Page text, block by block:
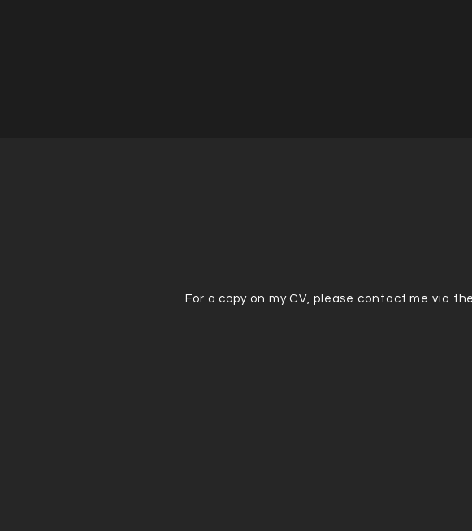
For a copy on my CV, please contact me via